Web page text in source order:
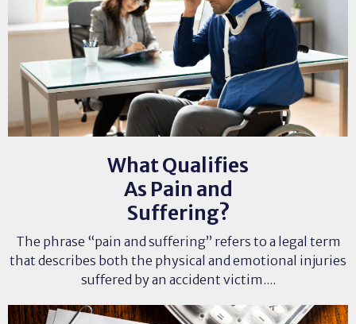
What Qualifies
As Pain and
Suffering?
The phrase “pain and suffering” refers to a legal term
that describes both the physical and emotional injuries
suffered by an accident victim....